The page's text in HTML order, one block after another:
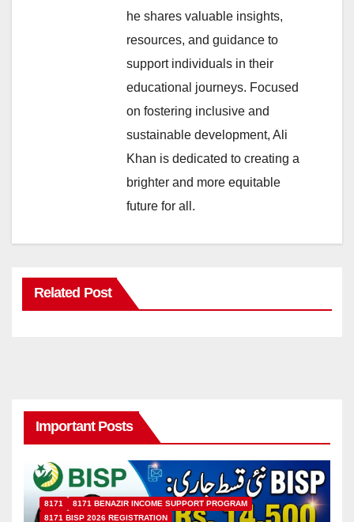
he shares valuable insights,
resources, and guidance to
support individuals in their
educational journeys. Focused
on fostering inclusive and
sustainable development, Ali
Khan is dedicated to creating a
brighter and more equitable
future for all.
Related Post
Important Posts
8171
8171 BENAZIR INCOME SUPPORT PROGRAM
8171 BISP 2026 REGISTRATION